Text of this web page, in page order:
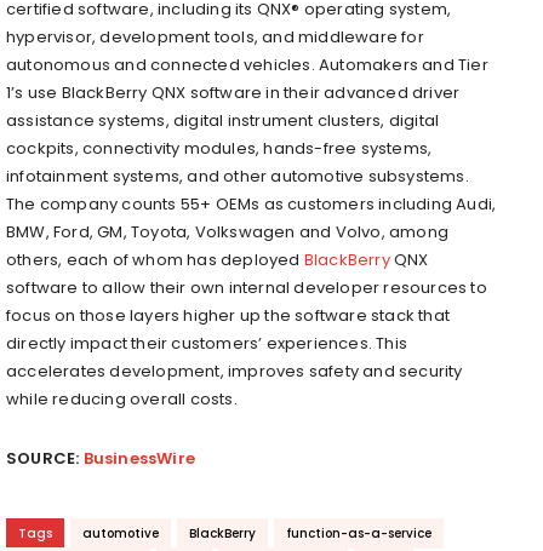
certified software, including its QNX® operating system,
hypervisor, development tools, and middleware for
autonomous and connected vehicles. Automakers and Tier
1’s use BlackBerry QNX software in their advanced driver
assistance systems, digital instrument clusters, digital
cockpits, connectivity modules, hands-free systems,
infotainment systems, and other automotive subsystems.
The company counts 55+ OEMs as customers including Audi,
BMW, Ford, GM, Toyota, Volkswagen and Volvo, among
others, each of whom has deployed BlackBerryQNX
software to allow their own internal developer resources to
focus on those layers higher up the software stack that
directly impact their customers’ experiences. This
accelerates development, improves safety and security
while reducing overall costs.
SOURCE: BusinessWire
Tags automotive BlackBerry
function-as-a-service